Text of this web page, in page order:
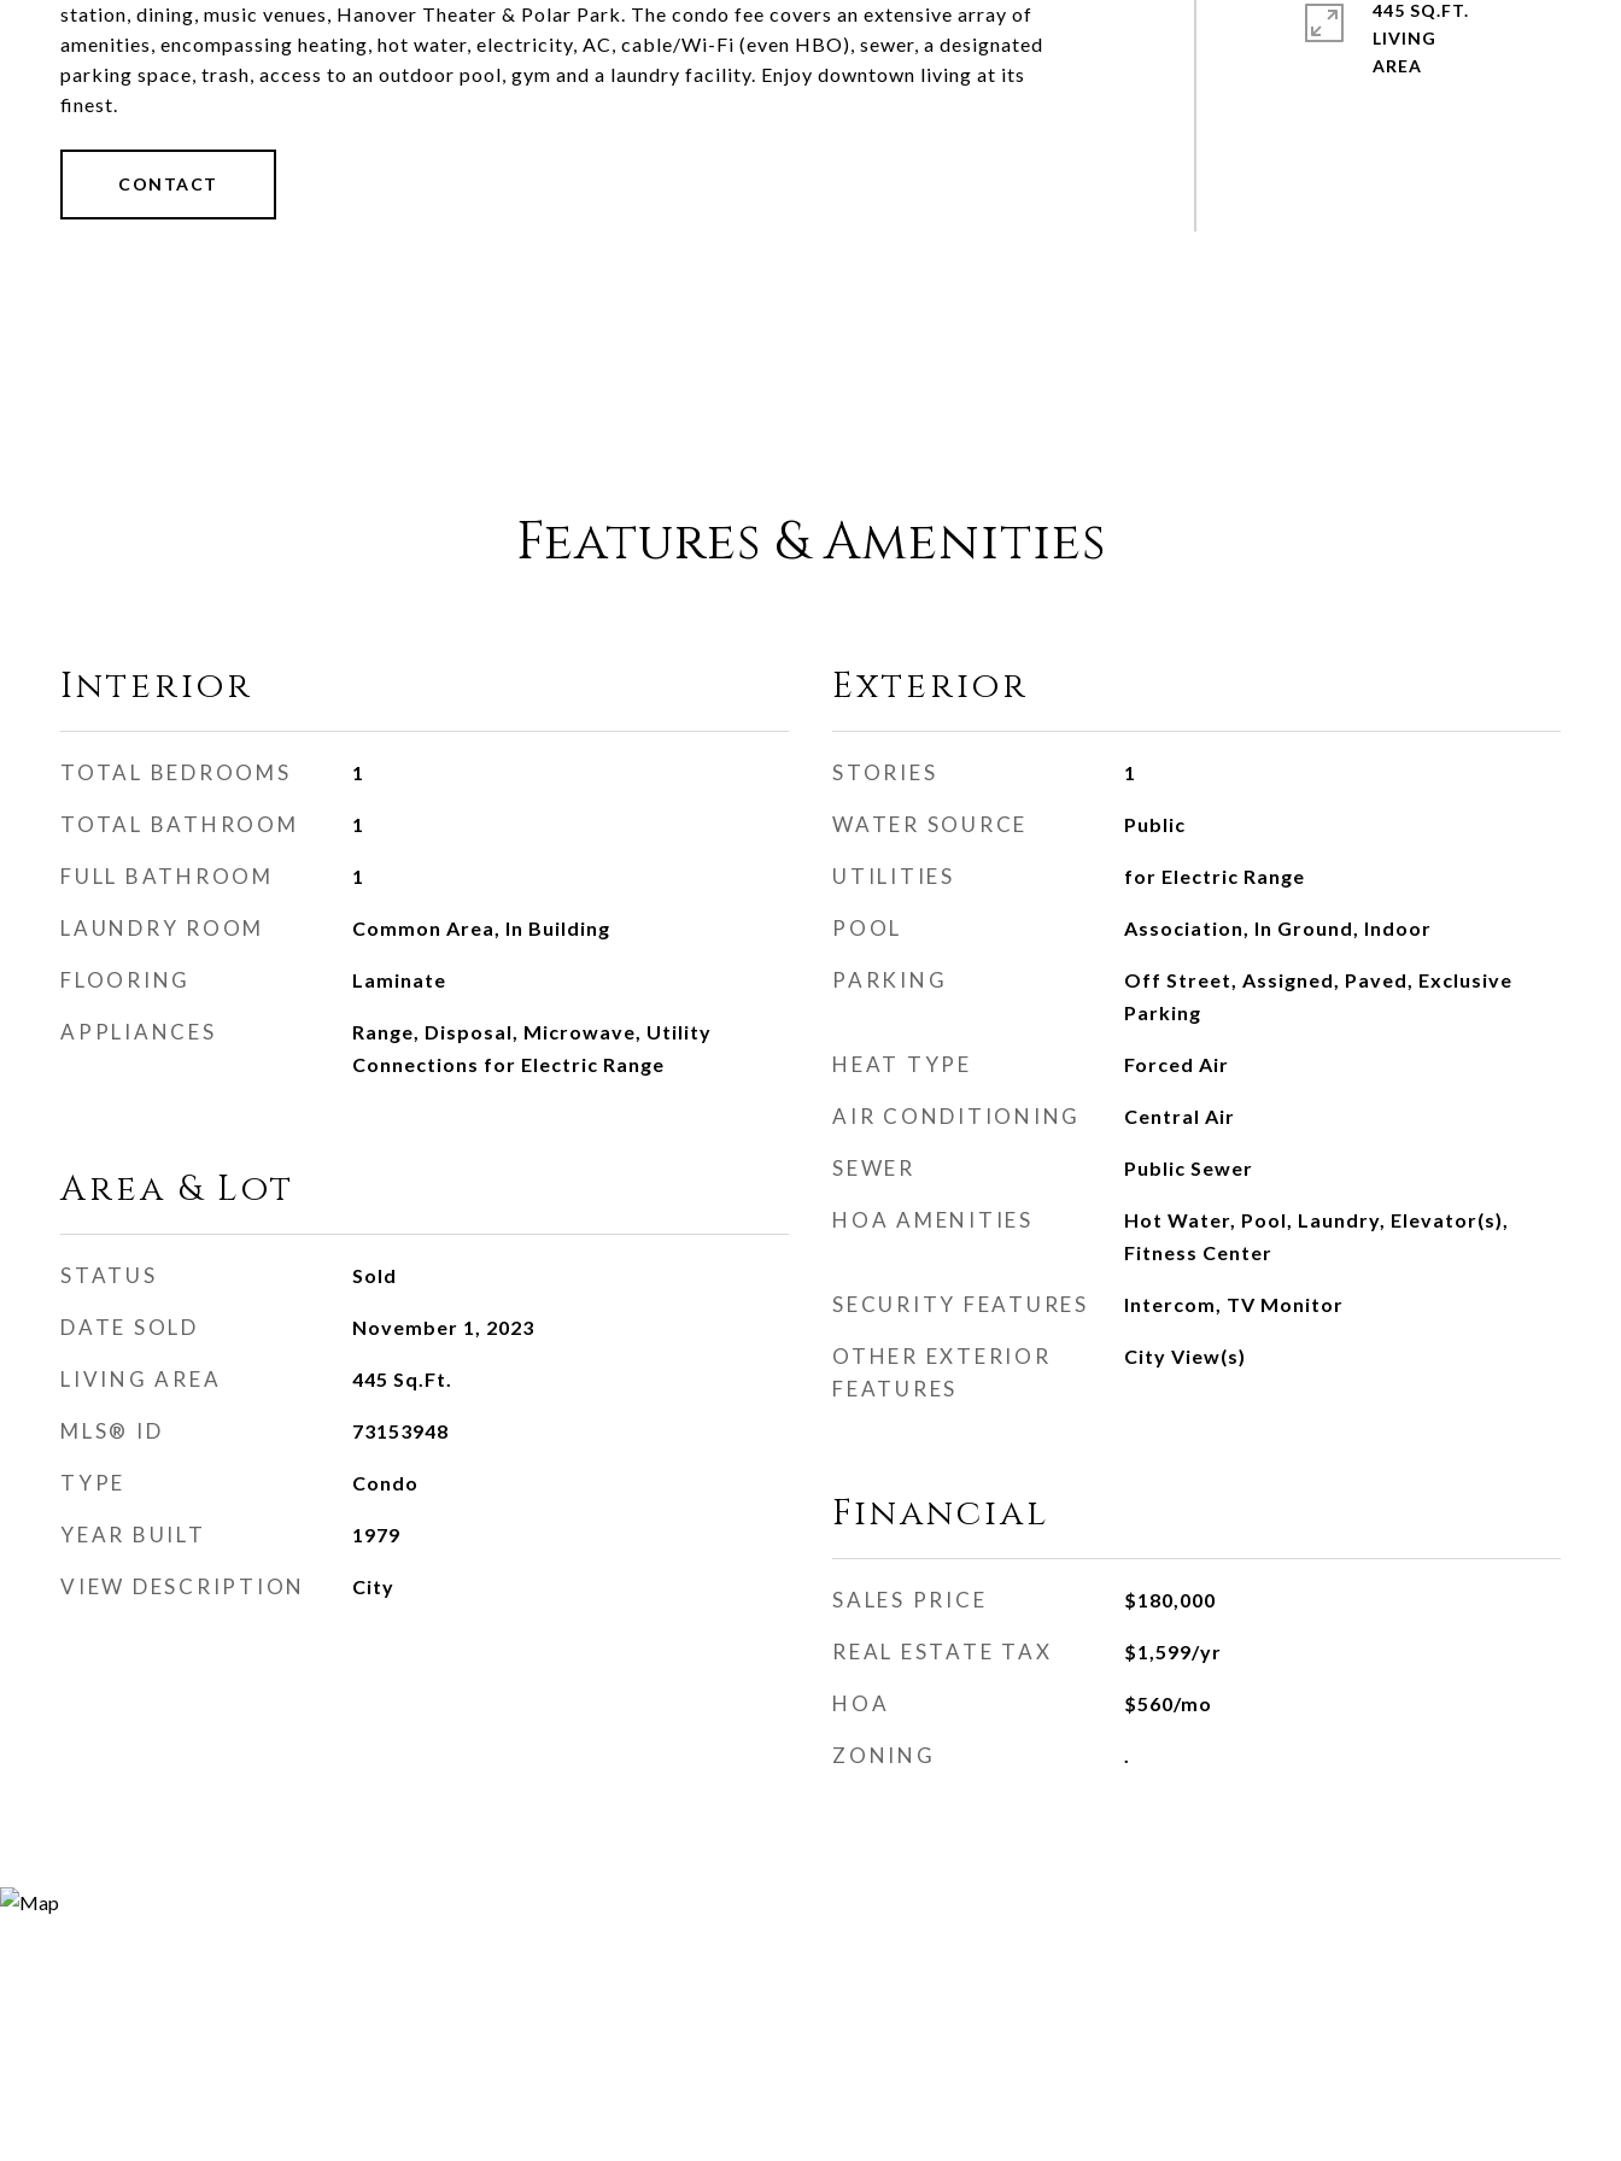
station, dining, music venues, Hanover Theater & Polar Park. The condo fee covers an extensive array of
amenities, encompassing heating, hot water, electricity, AC, cable/Wi-Fi (even HBO), sewer, a designated
parking space, trash, access to an outdoor pool, gym and a laundry facility. Enjoy downtown living at its
finest.
CONTACT
445 SQ.FT.
LIVING
Features & Amenities
Interior
TOTAL BEDROOMS 1
TOTAL BATHROOM 1
FULL BATHROOM 1
LAUNDRY ROOM Common Area, In Building
FLOORING Laminate
APPLIANCES
Range, Disposal, Microwave, Utility
Connections for Electric Range
Area & Lot
STATUS Sold
DATE SOLD November 1, 2023
LIVING AREA 445 Sq.Ft.
MLS® ID 73153948
TYPE Condo
YEAR BUILT 1979
VIEW DESCRIPTION City
Exterior
STORIES 1
WATER SOURCE Public
UTILITIES for Electric Range
POOL Association, In Ground, Indoor
PARKING
Off Street, Assigned, Paved, Exclusive
Parking
HEAT TYPE Forced Air
AIR CONDITIONING Central Air
SEWER Public Sewer
HOA AMENITIES
Hot Water, Pool, Laundry, Elevator(s),
Fitness Center
SECURITY FEATURES Intercom, TV Monitor
OTHER EXTERIOR
FEATURES
City View(s)
Financial
SALES PRICE $180,000
REAL ESTATE TAX $1,599/yr
HOA $560/mo
ZONING .